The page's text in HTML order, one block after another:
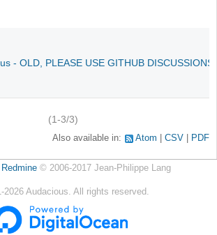
- OLD, PLEASE USE GITHUB
(1-3/3)
Also available in: Atom CSV PDF
Redmine© 2006-2017 Jean-Philippe Lang
2026 Audacious. All rights reserved.